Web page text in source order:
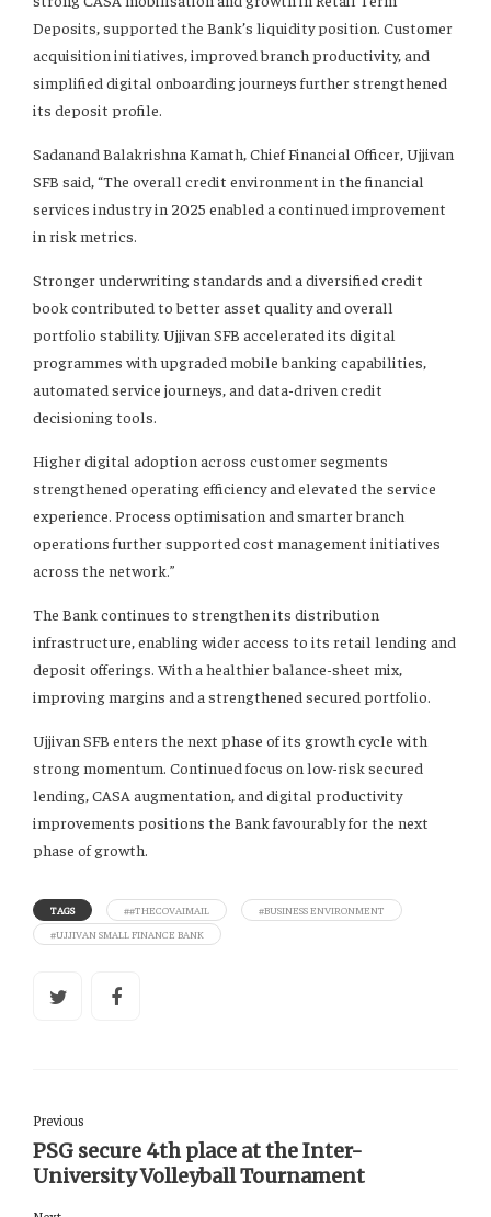
Deposits, supported the Bank’s liquidity position. Customer
acquisition initiatives, improved branch productivity, and
simplified digital onboarding journeys further strengthened
its deposit profile.
Sadanand Balakrishna Kamath, Chief Financial Officer, Ujjivan
SFB said, “The overall credit environment in the financial
services industry in 2025 enabled a continued improvement
in risk metrics.
Stronger underwriting standards and a diversified credit
book contributed to better asset quality and overall
portfolio stability. Ujjivan SFB accelerated its digital
programmes with upgraded mobile banking capabilities,
automated service journeys, and data-driven credit
decisioning tools.
Higher digital adoption across customer segments
strengthened operating efficiency and elevated the service
experience. Process optimisation and smarter branch
operations further supported cost management initiatives
across the network.”
The Bank continues to strengthen its distribution
infrastructure, enabling wider access to its retail lending and
deposit offerings. With a healthier balance-sheet mix,
improving margins and a strengthened secured portfolio.
Ujjivan SFB enters the next phase of its growth cycle with
strong momentum. Continued focus on low-risk secured
lending, CASA augmentation, and digital productivity
improvements positions the Bank favourably for the next
phase of growth.
TAGS ##THECOVAIMAIL
#BUSINESS ENVIRONMENT
#UJJIVAN SMALL FINANCE BANK
Previous
PSG secure 4th place at the Inter-
University Volleyball Tournament